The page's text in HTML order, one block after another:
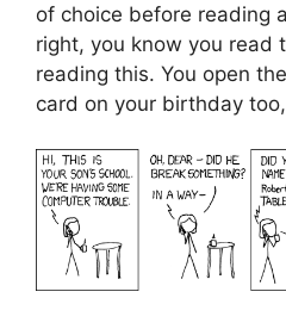
of choice before reading
right, you know you read
reading this. You open
card on your birthday too,